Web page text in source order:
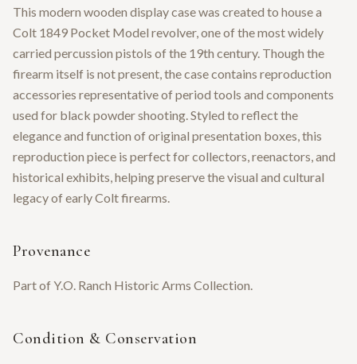
This modern wooden display case was created to house a
Colt 1849 Pocket Model revolver, one of the most widely
carried percussion pistols of the 19th century. Though the
firearm itself is not present, the case contains reproduction
accessories representative of period tools and components
used for black powder shooting. Styled to reflect the
elegance and function of original presentation boxes, this
reproduction piece is perfect for collectors, reenactors, and
historical exhibits, helping preserve the visual and cultural
legacy of early Colt firearms.
Provenance
Part of Y.O. Ranch Historic Arms Collection.
Condition & Conservation